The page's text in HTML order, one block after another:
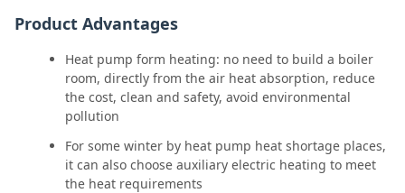
Product Advantages
Heat pump form heating: no need to build a boiler
room, directly from the air heat absorption, reduce
the cost, clean and safety, avoid environmental
pollution
For some winter by heat pump heat shortage places,
it can also choose auxiliary electric heating to meet
the heat requirements